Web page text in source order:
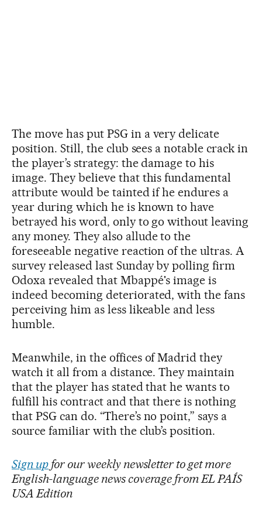
The move has put PSG in a very delicate
position. Still, the club sees a notable crack in
the player’s strategy: the damage to his
image. They believe that this fundamental
attribute would be tainted if he endures a
year during which he is known to have
betrayed his word, only to go without leaving
any money. They also allude to the
foreseeable negative reaction of the ultras. A
survey released last Sunday by polling firm
Odoxa revealed that Mbappé's image is
indeed becoming deteriorated, with the fans
perceiving him as less likeable and less
humble.
Meanwhile, in the offices of Madrid they
watch it all from a distance. They maintain
that the player has stated that he wants to
fulfill his contract and that there is nothing
that PSG can do. “There’s no point,” says a
source familiar with the club’s position.
Sign upfor our weekly newsletter to get more
English-language news coverage from EL PAÍS
USA Edition